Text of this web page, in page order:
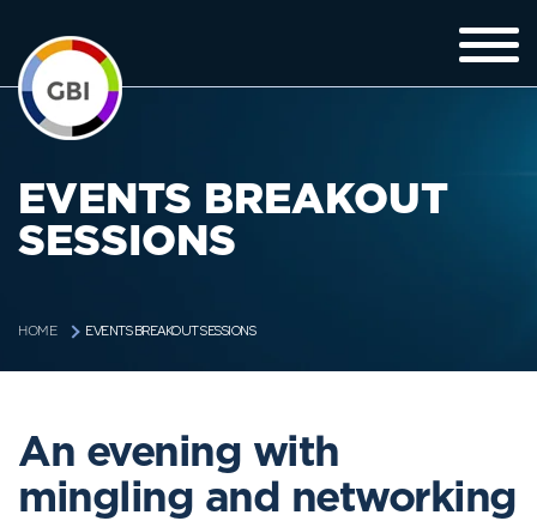
EVENTS BREAKOUT
SESSIONS
HOME EVENTS BREAKOUT SESSIONS
An evening with
mingling and networking